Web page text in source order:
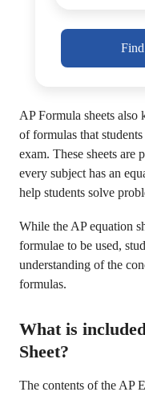
AP Formula sheets also
of formulas that
exam. These sheets
every subject has an
help students solve
While the AP equation
formulae to be used,
understanding of the
formulas.
What is
Sheet?
The contents of the AP